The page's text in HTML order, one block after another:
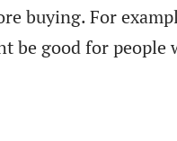
buying. For
good for people